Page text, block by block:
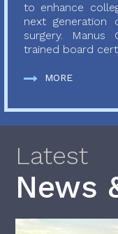
to enhance
next
surgery.
trained board
MORE
Latest
News